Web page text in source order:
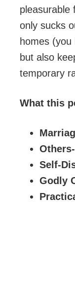
pleasurable
only sucks
homes (you
but also
temporary
What this
Self-
Godly